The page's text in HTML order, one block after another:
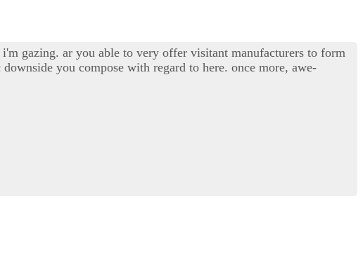
gazing. ar you able to very offer visitant manufacturers to form
you compose with regard to here. once more, awe-